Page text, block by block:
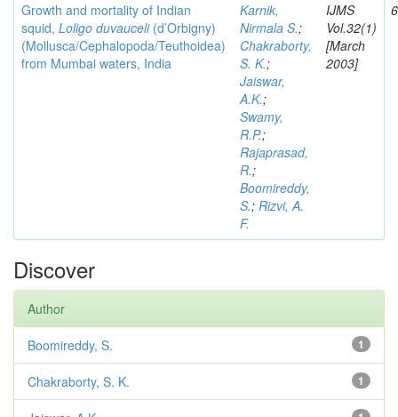
Growth and mortality of Indian
squid, Loligo duvauceli(d’Orbigny)
(Mollusca/Cephalopoda/Teuthoidea)
from Mumbai waters, India
Karnik,
Nirmala S.;
Chakraborty,
S. K.;
Jaiswar,
A.K.;
Swamy,
R.P.;
Rajaprasad,
R.;
Boomireddy,
S.; Rizvi, A.
F.
IJMS
Vol.32(1)
[March
2003]
Discover
Author
1
Boomireddy, S.
1
Chakraborty, S. K.